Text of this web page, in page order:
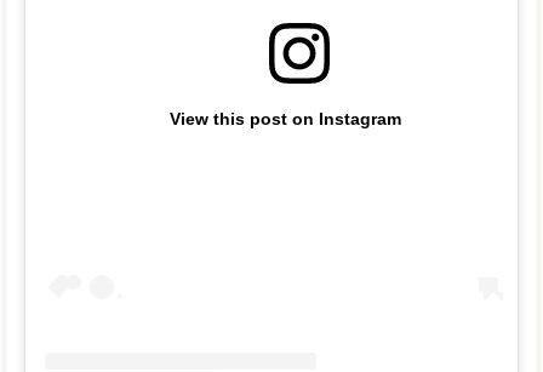
View this post on Instagram